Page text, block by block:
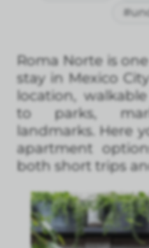
Roma Norte is
stay in Mexico
location,
to parks,
landmarks. Here
apartment
both short trips